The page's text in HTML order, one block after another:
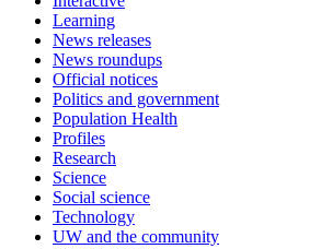
Learning
News releases
News roundups
Official notices
Politics and government
Population Health
Profiles
Research
Science
Social science
Technology
UW and the community